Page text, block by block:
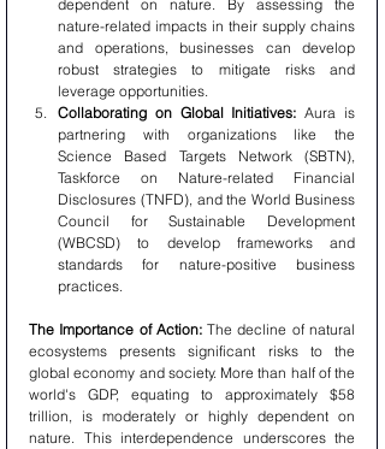
dependent on nature. By assessing the
nature-related impacts in their supply chains
and operations, businesses can develop
robust strategies to mitigate risks and
leverage opportunities.
Collaborating on Global Initiatives: Aura is
partnering with organizations like the
Science Based Targets Network (SBTN),
Taskforce on Nature-related Financial
Disclosures (TNFD), and the World Business
Council for Sustainable Development
(WBCSD) to develop frameworks and
standards for nature-positive business
practices.
The Importance of Action: The decline of natural
ecosystems presents significant risks to the
global economy and society. More than half of the
world's GDP, equating to approximately $58
trillion, is moderately or highly dependent on
nature. This interdependence underscores the